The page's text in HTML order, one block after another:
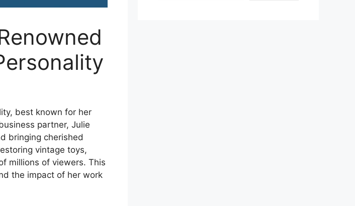
best known for her
partner, Julie
bringing cherished
vintage toys,
millions of viewers. This
the impact of her work